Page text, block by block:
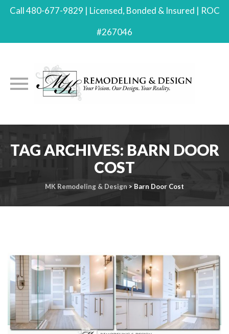
Call 480-677-9829 | Licensed, Bonded & Insured | ROC
#267046
content
TAG ARCHIVES: BARN DOOR
COST
MK Remodeling & Design > Barn Door Cost